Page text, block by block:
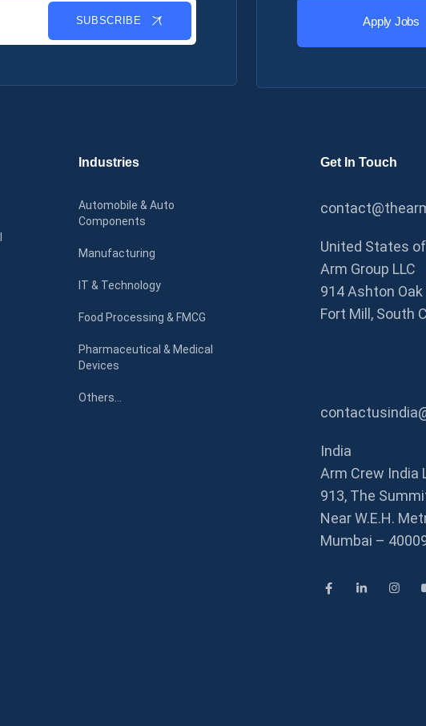
SUBSCRIBE Apply Jobs
Industries
Automobile & Auto
Components
Manufacturing
IT & Technology
Food Processing & FMCG
Pharmaceutical & Medical
Devices
Others…
Get In Touch
United States
Arm Group LLC
914 Ashton Oak
Fort Mill, South
India
Arm Crew India
913, The
Near W.E.H.
Mumbai –